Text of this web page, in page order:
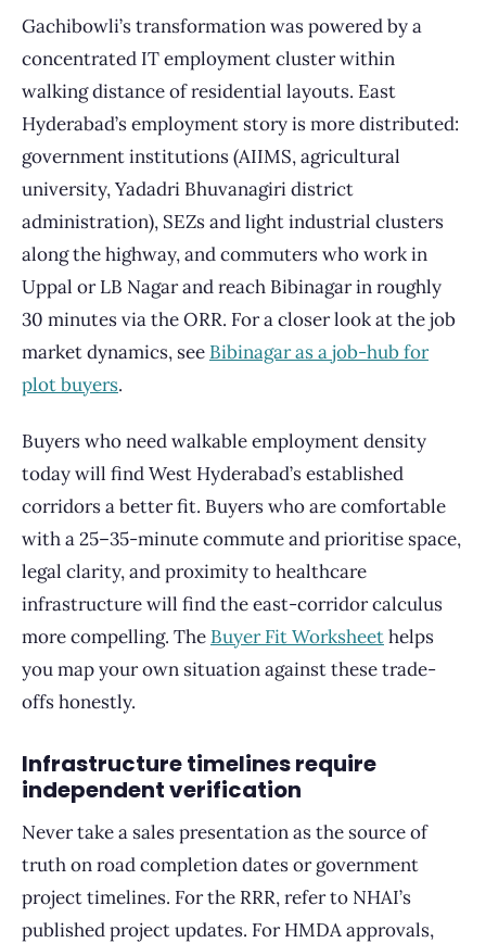
Gachibowli’s transformation was powered by a
concentrated IT employment cluster within
walking distance of residential layouts. East
Hyderabad’s employment story is more distributed:
government institutions (AIIMS, agricultural
university, Yadadri Bhuvanagiri district
administration), SEZs and light industrial clusters
along the highway, and commuters who work in
Uppal or LB Nagar and reach Bibinagar in roughly
30 minutes via the ORR. For a closer look at the job
market dynamics, see Bibinagar as a job-hub for
plot buyers.
Buyers who need walkable employment density
today will find West Hyderabad’s established
corridors a better fit. Buyers who are comfortable
with a 25–35-minute commute and prioritise space,
legal clarity, and proximity to healthcare
infrastructure will find the east-corridor calculus
more compelling. The Buyer Fit Worksheethelps
you map your own situation against these trade-
offs honestly.
Infrastructure timelines require
independent verification
Never take a sales presentation as the source of
truth on road completion dates or government
project timelines. For the RRR, refer to NHAI’s
published project updates. For HMDA approvals,